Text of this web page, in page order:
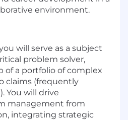
environment.
will serve as a subject
problem solver,
of a portfolio of complex
claims (frequently
You will drive
management from
integrating strategic